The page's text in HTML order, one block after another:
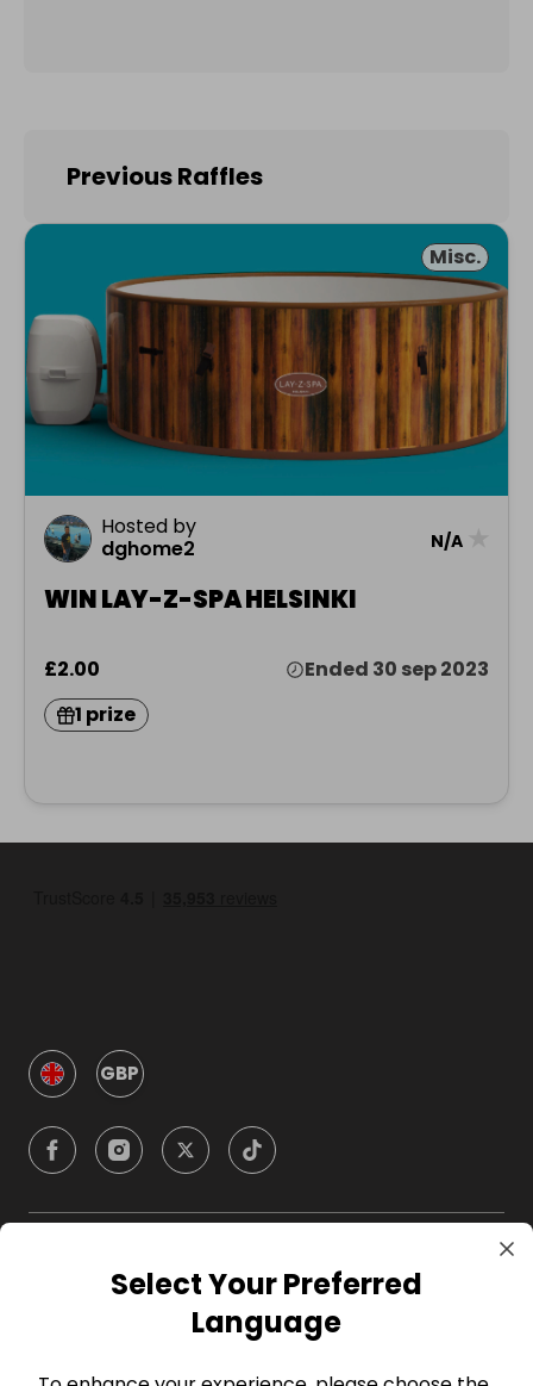
Previous Raffles
Misc.
Hosted by
dghome2
N/A
WIN LAY-Z-SPA HELSINKI
£2.00
Ended 30 sep 2023
1 prize
GBP
CompanySelect Your Preferred
Language